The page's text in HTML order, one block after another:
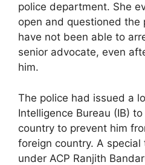
police department. She
open and questioned the
have not been able to
senior advocate, even
him.
The police had issued a
Intelligence Bureau (IB)
country to prevent him
foreign country. A
under ACP Ranjith